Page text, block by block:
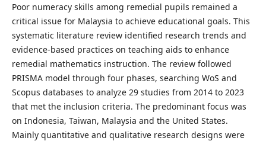
Poor numeracy skills among remedial pupils remained a
critical issue for Malaysia to achieve educational goals. This
systematic literature review identified research trends and
evidence-based practices on teaching aids to enhance
remedial mathematics instruction. The review followed
PRISMA model through four phases, searching WoS and
Scopus databases to analyze 29 studies from 2014 to 2023
that met the inclusion criteria. The predominant focus was
on Indonesia, Taiwan, Malaysia and the United States.
Mainly quantitative and qualitative research designs were